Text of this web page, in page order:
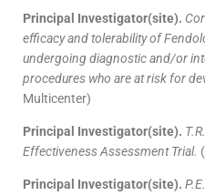
Principal Investigator(site).
efficacy and tolerability of
undergoing diagnostic and/or
procedures who are at risk for
Multicenter)
Principal Investigator(site).
Effectiveness Assessment Trial.
Principal Investigator(site).